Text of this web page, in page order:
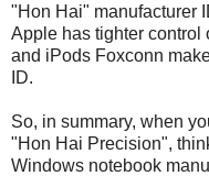
"Hon Hai" manufacturer
Apple has tighter control
and iPods Foxconn
ID.
So, in summary, when
"Hon Hai Precision",
Windows notebook